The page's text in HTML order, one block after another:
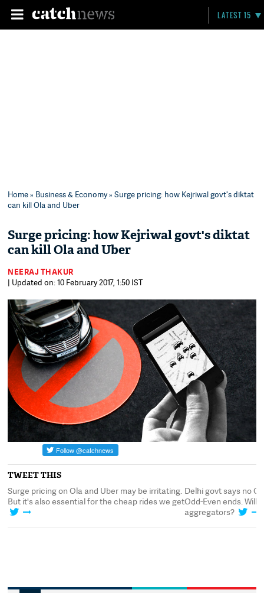
LATEST 15
Home» Business & Economy» Surge pricing: how Kejriwal govt's diktat
can kill Ola and Uber
Surge pricing: how Kejriwal govt's diktat
can kill Ola and Uber
NEERAJ THAKUR
| Updated on: 10 February 2017, 1:50 IST
TWEET THIS
Surge pricing on Ola and Uber may be irritating.
But it's also essential for the cheap rides we get
Delhi govt says no
Odd-Even ends. Will
aggregators?